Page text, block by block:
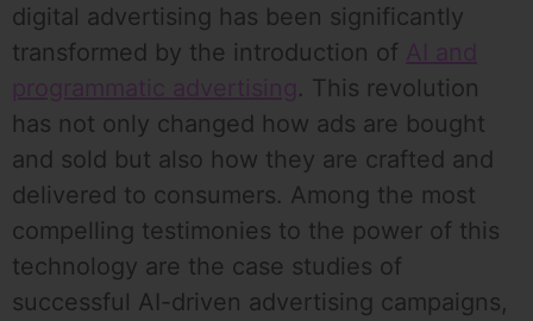
digital advertising has been significantly
transformed by the introduction of AI and
programmatic advertising. This revolution
has not only changed how ads are bought
and sold but also how they are crafted and
delivered to consumers. Among the most
compelling testimonies to the power of this
technology are the case studies of
successful AI-driven advertising campaigns,